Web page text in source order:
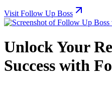
Visit Follow Up Boss
Unlock Your
Success with